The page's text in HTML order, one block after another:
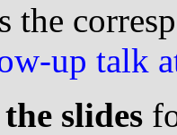
the
up talk
slides